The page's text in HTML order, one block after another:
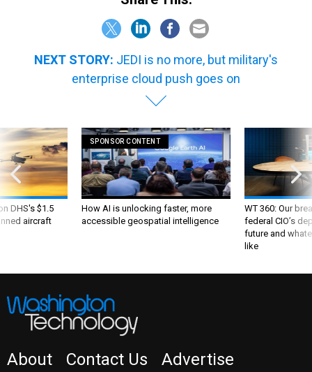
enterprise cloud push goes on
DHS's $1.5
aircraft
How AI is unlocking faster, more
accessible geospatial intelligence
WT 360: Our
federal CIO’s
future and
like